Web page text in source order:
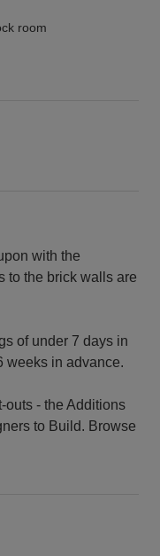
room
with the
to the brick walls are
of under 7 days in
weeks in advance.
outs - the Additions
to Build. Browse